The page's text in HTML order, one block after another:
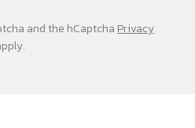
and the hCaptcha Privacy